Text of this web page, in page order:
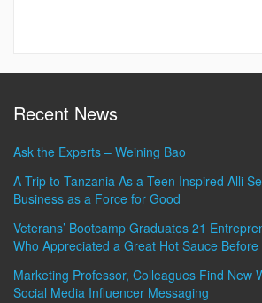
Recent News
Ask the Experts – Weining Bao
A Trip to Tanzania As a Teen Inspired Alli
Business as a Force for Good
Veterans’ Bootcamp Graduates 21
Who Appreciated a Great Hot Sauce
Marketing Professor, Colleagues Find New
Social Media Influencer Messaging